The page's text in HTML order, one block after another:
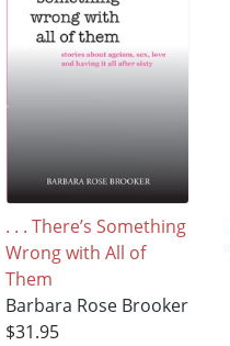
. . . There’s Something
Wrong with All of
Them
Barbara Rose Brooker
$31.95